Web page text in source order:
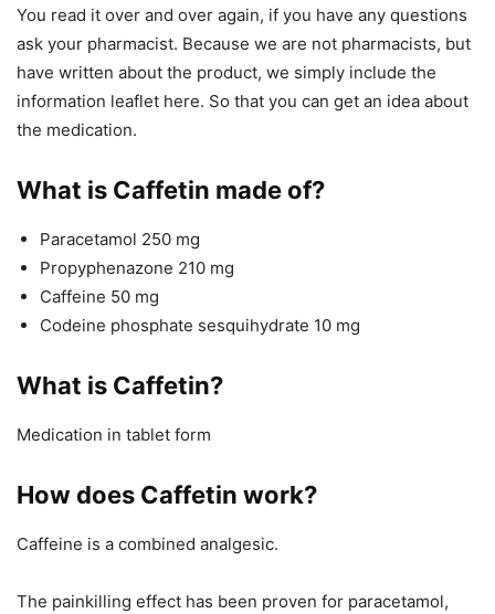
You read it over and over again, if you have any questions
ask your pharmacist. Because we are not pharmacists, but
have written about the product, we simply include the
information leaflet here. So that you can get an idea about
the medication.
What is Caffetin made of?
Paracetamol 250 mg
Propyphenazone 210 mg
Caffeine 50 mg
Codeine phosphate sesquihydrate 10 mg
What is Caffetin?
Medication in tablet form
How does Caffetin work?
Caffeine is a combined analgesic.
The painkilling effect has been proven for paracetamol,